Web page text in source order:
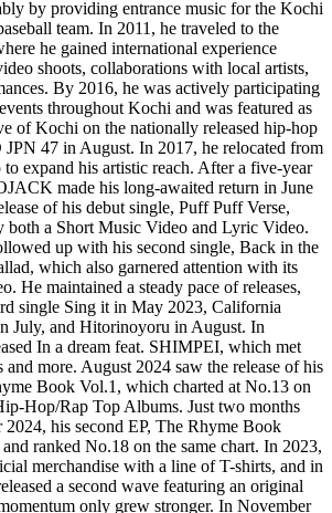
by providing entrance music for the Kochi
team. In 2011, he traveled to the
he gained international experience
shoots, collaborations with local artists,
By 2016, he was actively participating
throughout Kochi and was featured as
of Kochi on the nationally released hip-hop
47 in August. In 2017, he relocated from
expand his artistic reach. After a five-year
made his long-awaited return in June
of his debut single, Puff Puff Verse,
both a Short Music Video and Lyric Video.
up with his second single, Back in the
which also garnered attention with its
He maintained a steady pace of releases,
single Sing it in May 2023, California
July, and Hitorinoyoru in August. In
In a dream feat. SHIMPEI, which met
and more. August 2024 saw the release of his
Book Vol.1, which charted at No.13 on
Hop/Rap Top Albums. Just two months
2024, his second EP, The Rhyme Book
ranked No.18 on the same chart. In 2023,
merchandise with a line of T-shirts, and in
a second wave featuring an original
only grew stronger. In November